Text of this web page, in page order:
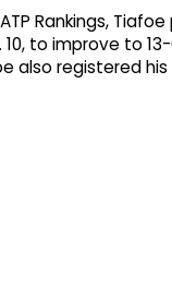
Rankings,
10, to improve to
also registered